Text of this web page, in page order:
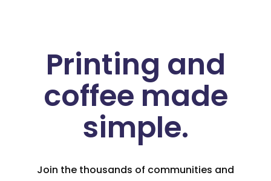
Printing and
coffee made
simple.
Join the thousands of communities and